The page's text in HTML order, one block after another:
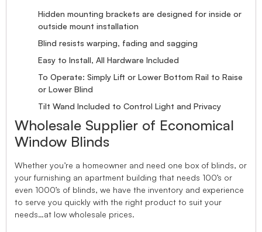
Hidden mounting brackets are designed for inside or
outside mount installation
Blind resists warping, fading and sagging
Easy to Install, All Hardware Included
To Operate: Simply Lift or Lower Bottom Rail to Raise
or Lower Blind
Tilt Wand Included to Control Light and Privacy
Wholesale Supplier of Economical
Window Blinds
Whether you’re a homeowner and need one box of blinds, or
your furnishing an apartment building that needs 100’s or
even 1000’s of blinds, we have the inventory and experience
to serve you quickly with the right product to suit your
needs…at low wholesale prices.